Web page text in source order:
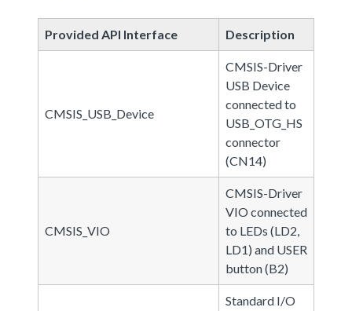
Provided API Interface Description
CMSIS_USB_Device
CMSIS-Driver
USB Device
connected to
USB_OTG_HS
connector
(CN14)
CMSIS_VIO
CMSIS-Driver
VIO connected
to LEDs (LD2,
LD1) and USER
button (B2)
Standard I/O